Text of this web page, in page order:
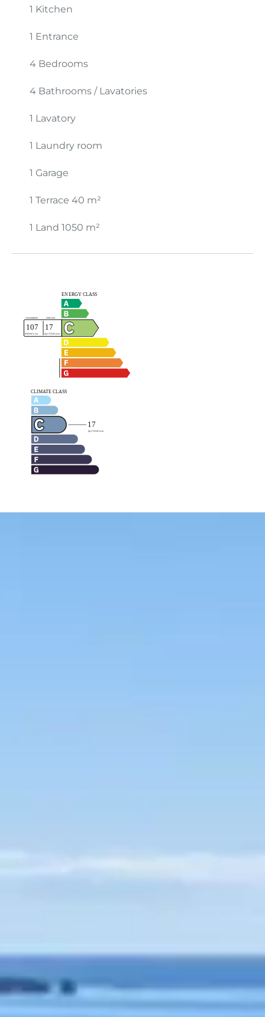
1 Kitchen
1 Entrance
4 Bedrooms
4 Bathrooms / Lavatories
1 Lavatory
1 Laundry room
1 Garage
1 Terrace 40 m²
1 Land 1050 m²